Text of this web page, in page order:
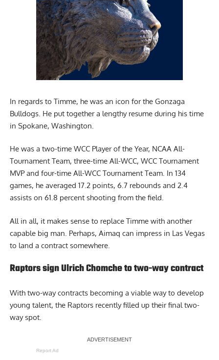
In regards to Timme, he was an icon for the Gonzaga
Bulldogs. He put together a lengthy resume during his time
in Spokane, Washington.
He was a two-time WCC Player of the Year, NCAA All-
Tournament Team, three-time All-WCC, WCC Tournament
MVP and four-time All-WCC Tournament Team. In 134
games, he averaged 17.2 points, 6.7 rebounds and 2.4
assists on 61.8 percent shooting from the field.
All in all, it makes sense to replace Timme with another
capable big man. Perhaps, Aimaq can impress in Las Vegas
to land a contract somewhere.
Raptors sign Ulrich Chomche to two-way contract
With two-way contracts becoming a viable way to develop
young talent, the Raptors recently filled up their final two-
way spot.
Report Ad